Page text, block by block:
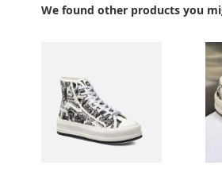
We found other products you